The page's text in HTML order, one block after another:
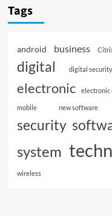
Tags
android business
digital digital
electronic electronic
mobile new software
security
system
wireless